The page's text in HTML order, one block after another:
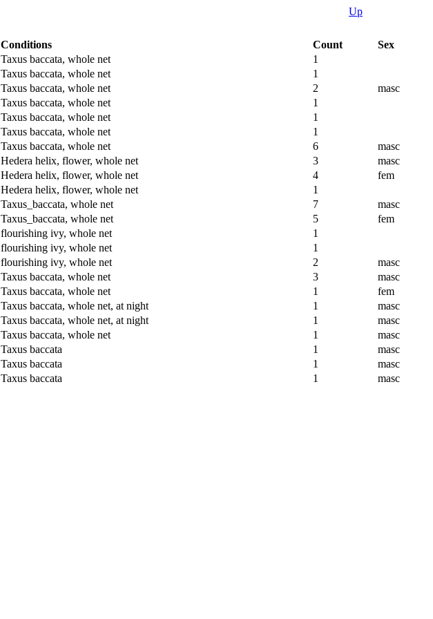
Up
Conditions Count
Sex
Taxus baccata, whole net
1
Taxus baccata, whole net
1
Taxus baccata, whole net 2
masc
Taxus baccata, whole net
1
Taxus baccata, whole net
1
Taxus baccata, whole net
1
Taxus baccata, whole net 6
masc
Hedera helix, flower, whole net 3
masc
Hedera helix, flower, whole net 4
fem
Hedera helix, flower, whole net
1
Taxus_baccata, whole net 7
masc
Taxus_baccata, whole net 5
fem
flourishing ivy, whole net
1
flourishing ivy, whole net
1
flourishing ivy, whole net 2
masc
Taxus baccata, whole net 3
masc
Taxus baccata, whole net 1
fem
Taxus baccata, whole net, at night 1
masc
Taxus baccata, whole net, at night 1
masc
Taxus baccata, whole net 1
masc
Taxus baccata 1
masc
Taxus baccata 1
masc
Taxus baccata 1 masc